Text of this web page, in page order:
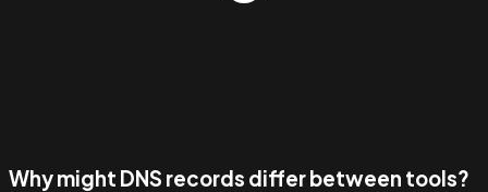
Why might DNS records differ between tools?